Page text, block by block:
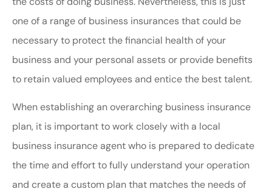
one of a range of business insurances that could be
necessary to protect the financial health of your
business and your personal assets or provide benefits
to retain valued employees and entice the best talent.
When establishing an overarching business insurance
plan, it is important to work closely with a local
business insurance agent who is prepared to dedicate
the time and effort to fully understand your operation
and create a custom plan that matches the needs of